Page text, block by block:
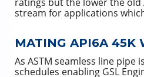
stream for applications
MATING API6A 45K
As ASTM seamless line pipe
schedules enabling GSL